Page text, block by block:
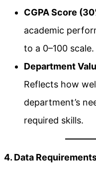
CGPA Score
academic
to a 0–100 scale.
Department
Reflects how
department’s
required skills.
4. Data